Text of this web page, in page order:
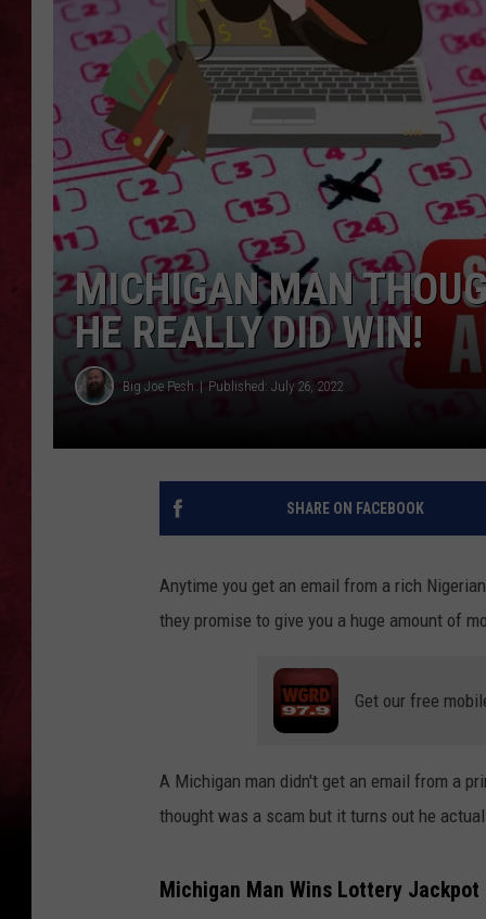
MAITLYNN
LOUDWIRE
MICHIGAN MAN
HE REALLY DID WIN!
Big Joe Pesh Published: July 26, 2022
SHARE ON FACEBOOK
Anytime you get an email from a rich
they promise to give you a huge amount of
Get our free
A Michigan man didn't get an email from a
thought was a scam but it turns out he
Michigan Man Wins Lottery Jackpot